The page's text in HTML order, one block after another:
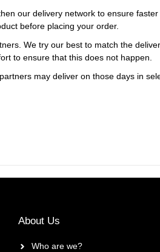
our delivery network to ensure
before placing your order.
We try our best to match the
to ensure that this does not happen.
may deliver on those days in
About Us
Who are we?